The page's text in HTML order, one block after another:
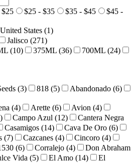
$25 - $35 $35 - $45
$45 -
United States (1)
Jalisco (271)
(10) 375ML (36)
700ML (24)
(3) 818 (5)
Abandonado (6)
(4) Arette (6)
Avion (4)
Campo Azul (12)
Cantera Negra
Casamigos (14)
Cava De Oro (6)
(7) Cazcanes (4)
Cincoro (4)
(6) Corralejo (4)
Don Abraham
Vida (5) El Amo (14)
El